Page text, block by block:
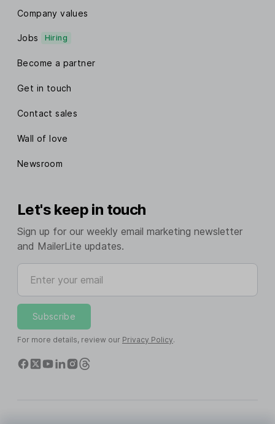
Company values
Jobs Hiring
Become a partner
Get in touch
Contact sales
Wall of love
Newsroom
Let's keep in touch
Sign up for our weekly email marketing newsletter
and MailerLite updates.
Enter your email
Subscribe
For more details, review our Privacy Policy.